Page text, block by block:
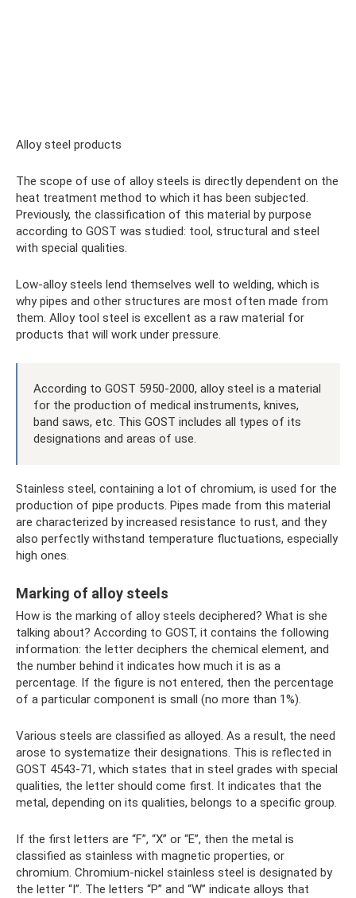
Alloy steel products
The scope of use of alloy steels is directly dependent on the
heat treatment method to which it has been subjected.
Previously, the classification of this material by purpose
according to GOST was studied: tool, structural and steel
with special qualities.
Low-alloy steels lend themselves well to welding, which is
why pipes and other structures are most often made from
them. Alloy tool steel is excellent as a raw material for
products that will work under pressure.
According to GOST 5950-2000, alloy steel is a material
for the production of medical instruments, knives,
band saws, etc. This GOST includes all types of its
designations and areas of use.
Stainless steel, containing a lot of chromium, is used for the
production of pipe products. Pipes made from this material
are characterized by increased resistance to rust, and they
also perfectly withstand temperature fluctuations, especially
high ones.
Marking of alloy steels
How is the marking of alloy steels deciphered? What is she
talking about? According to GOST, it contains the following
information: the letter deciphers the chemical element, and
the number behind it indicates how much it is as a
percentage. If the figure is not entered, then the percentage
of a particular component is small (no more than 1%).
Various steels are classified as alloyed. As a result, the need
arose to systematize their designations. This is reflected in
GOST 4543-71, which states that in steel grades with special
qualities, the letter should come first. It indicates that the
metal, depending on its qualities, belongs to a specific group.
If the first letters are “F”, “X” or “E”, then the metal is
classified as stainless with magnetic properties, or
chromium. Chromium-nickel stainless steel is designated by
the letter “I”. The letters “P” and “W” indicate alloys that